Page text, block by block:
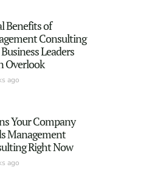
Benefits of
Consulting
Leaders
Overlook
ago
Your Company
Management
Right Now
ago